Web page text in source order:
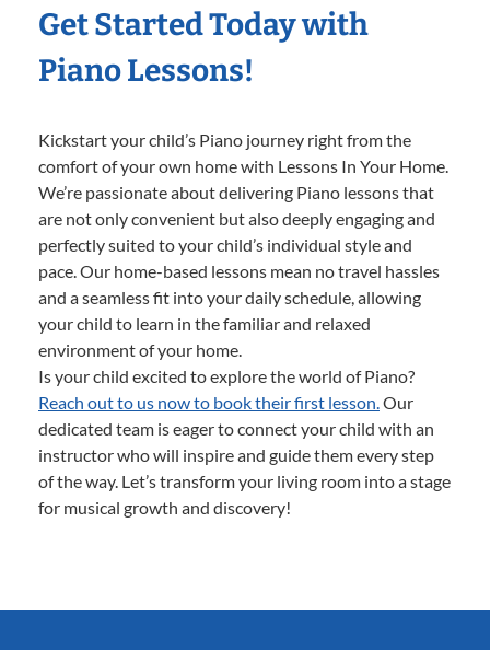
Get Started Today with
Piano Lessons!
Kickstart your child’s Piano journey right from the
comfort of your own home with Lessons In Your Home.
We’re passionate about delivering Piano lessons that
are not only convenient but also deeply engaging and
perfectly suited to your child’s individual style and
pace. Our home-based lessons mean no travel hassles
and a seamless fit into your daily schedule, allowing
your child to learn in the familiar and relaxed
environment of your home.
Is your child excited to explore the world of Piano?
Reach out to us now to book their first lesson.Our
dedicated team is eager to connect your child with an
instructor who will inspire and guide them every step
of the way. Let’s transform your living room into a stage
for musical growth and discovery!